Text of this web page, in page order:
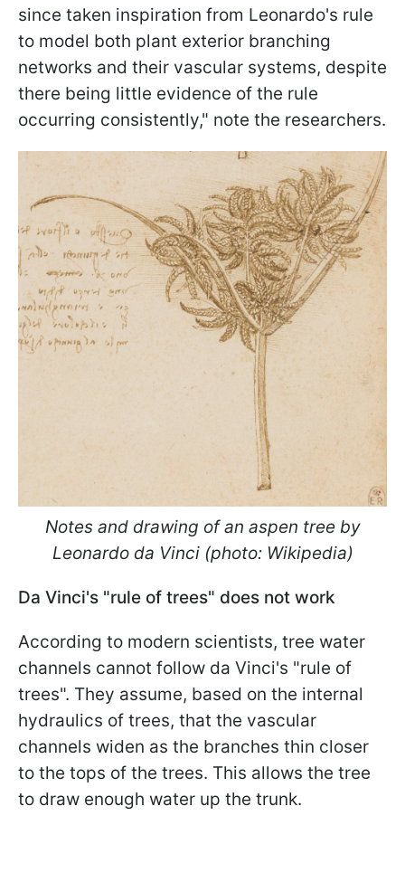
since taken inspiration from Leonardo's rule
to model both plant exterior branching
networks and their vascular systems, despite
there being little evidence of the rule
occurring consistently," note the researchers.
Notes and drawing of an aspen tree by
Leonardo da Vinci (photo: Wikipedia)
Da Vinci's "rule of trees" does not work
According to modern scientists, tree water
channels cannot follow da Vinci's "rule of
trees". They assume, based on the internal
hydraulics of trees, that the vascular
channels widen as the branches thin closer
to the tops of the trees. This allows the tree
to draw enough water up the trunk.